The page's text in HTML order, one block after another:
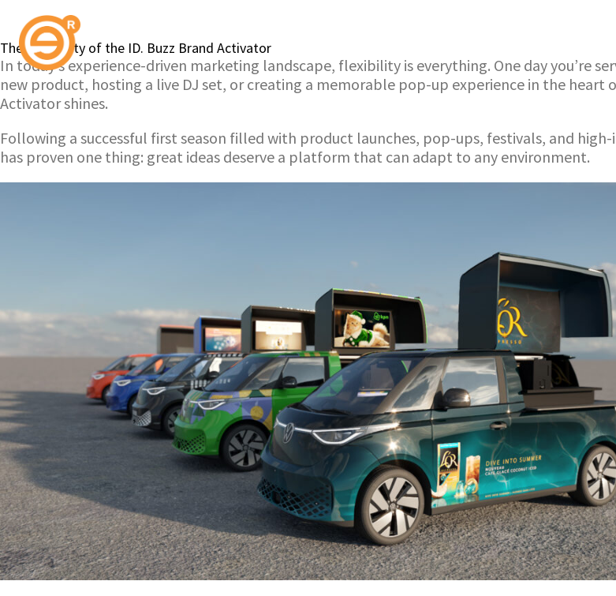
The Versatility of the ID. Buzz Brand Activator
In today’s experience-driven marketing landscape, flexibility is everything. One day you’re
new product, hosting a live DJ set, or creating a memorable pop-up experience in the heart
Activator shines.
Following a successful first season filled with product launches, pop-ups, festivals, and
has proven one thing: great ideas deserve a platform that can adapt to any environment.